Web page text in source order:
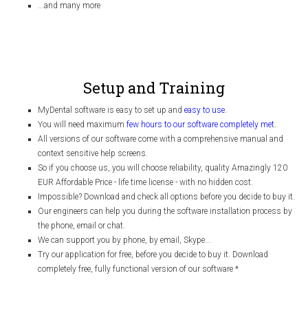
...and many more
Setup and Training
MyDental software is easy to set up and easy to use.
You will need maximum few hours to our software completely met.
All versions of our software come with a comprehensive manual and
context sensitive help screens.
So if you choose us, you will choose reliability, quality Amazingly 120
EUR Affordable Price - life time license - with no hidden cost.
Impossible? Download and check all options before you decide to buy it.
Our engineers can help you during the software installation process by
the phone, email or chat.
We can support you by phone, by email, Skype...
Try our application for free, before you decide to buy it. Download
completely free, fully functional version of our software *